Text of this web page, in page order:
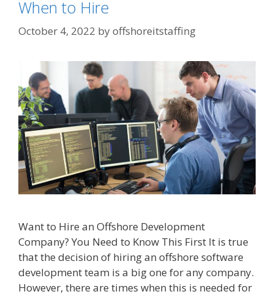
When to Hire
October 4, 2022 byoffshoreitstaffing
Want to Hire an Offshore Development
Company? You Need to Know This First It is true
that the decision of hiring an offshore software
development team is a big one for any company.
However, there are times when this is needed for